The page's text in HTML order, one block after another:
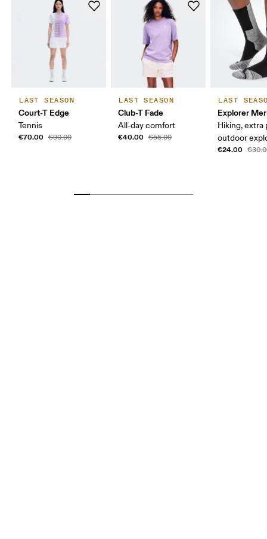
LAST SEASON
Court-T Edge
Tennis
€70.00 €90.00
LAST SEASON
Club-T Fade
All-day comfort
€40.00 €55.00
LAST
Explorer
Hiking, extra
outdoor
€24.00